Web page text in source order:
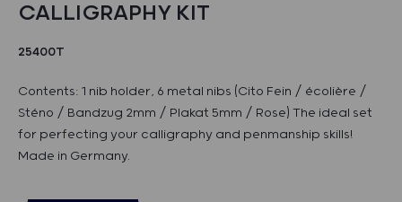
CALLIGRAPHY KIT
25400T
Contents: 1 nib holder, 6 metal nibs (Cito Fein / écolière /
Sténo / Bandzug 2mm / Plakat 5mm / Rose) The ideal set
for perfecting your calligraphy and penmanship skills!
Made in Germany.